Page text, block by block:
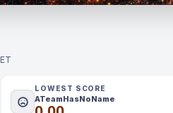
ET
LOWEST SCORE
ATeamHasNoName